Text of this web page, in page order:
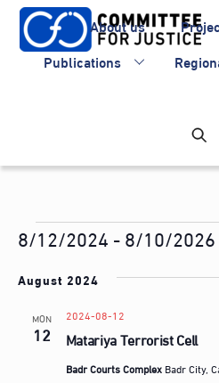
Skip
content
About us
Publications
Events
8/12/2024 - 8/10/2026
e
August 2024
MON
12 Matariya Terrorist Cell
2024-08-12
Badr Courts ComplexBadr City,